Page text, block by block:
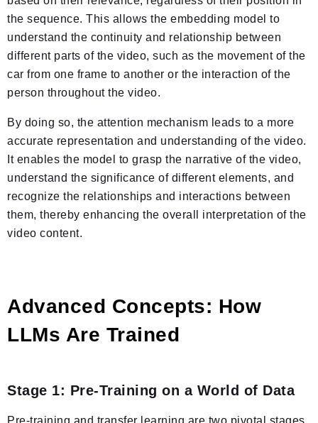
the sequence. This allows the embedding model to
understand the continuity and relationship between
different parts of the video, such as the movement of the
car from one frame to another or the interaction of the
person throughout the video.
By doing so, the attention mechanism leads to a more
accurate representation and understanding of the video.
It enables the model to grasp the narrative of the video,
understand the significance of different elements, and
recognize the relationships and interactions between
them, thereby enhancing the overall interpretation of the
video content.
Advanced Concepts: How
LLMs Are Trained
Stage 1: Pre-Training on a World of Data
Pre-training and transfer learning are two pivotal stages